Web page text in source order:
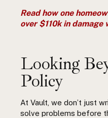
Read how one
over $110k in
Looking
Policy
At Vault, we don’t just
solve problems before